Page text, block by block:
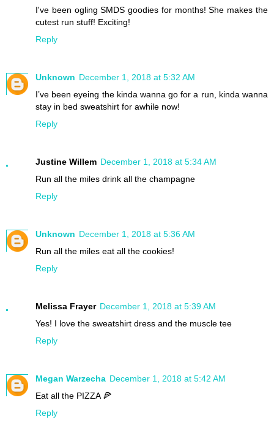
I've been ogling SMDS goodies for months! She makes the
cutest run stuff! Exciting!
Reply
Unknown December 1, 2018 at 5:32 AM
I’ve been eyeing the kinda wanna go for a run, kinda wanna
stay in bed sweatshirt for awhile now!
Reply
Justine Willem December 1, 2018 at 5:34 AM
Run all the miles drink all the champagne
Reply
Unknown December 1, 2018 at 5:36 AM
Run all the miles eat all the cookies!
Reply
Melissa Frayer December 1, 2018 at 5:39 AM
Yes! I love the sweatshirt dress and the muscle tee
Reply
Megan Warzecha December 1, 2018 at 5:42 AM
Eat all the PIZZA 🍕
Reply